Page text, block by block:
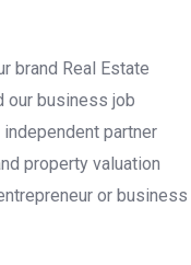
brand Real Estate
our business job
partner
property valuation
or business